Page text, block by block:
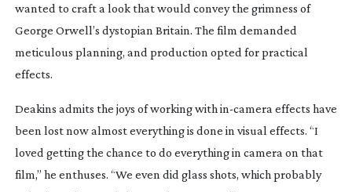
wanted to craft a look that would convey the grimness of
George Orwell’s dystopian Britain. The film demanded
meticulous planning, and production opted for practical
effects.
Deakins admits the joys of working with in-camera effects have
been lost now almost everything is done in visual effects. “I
loved getting the chance to do everything in camera on that
film,” he enthuses. “We even did glass shots, which probably